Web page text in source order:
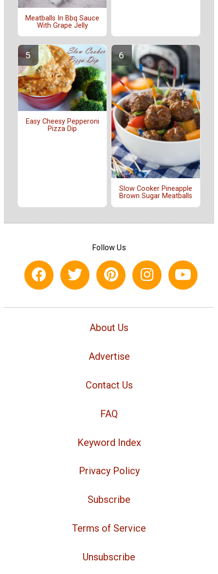
Meatballs In Bbq Sauce
With Grape Jelly
Easy Cheesy Pepperoni
Pizza Dip
Slow Cooker Pineapple
Brown Sugar Meatballs
Follow Us
About Us
Advertise
Contact Us
FAQ
Keyword Index
Privacy Policy
Subscribe
Terms of Service
Unsubscribe